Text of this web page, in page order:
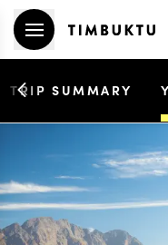
TRIP SUMMARY